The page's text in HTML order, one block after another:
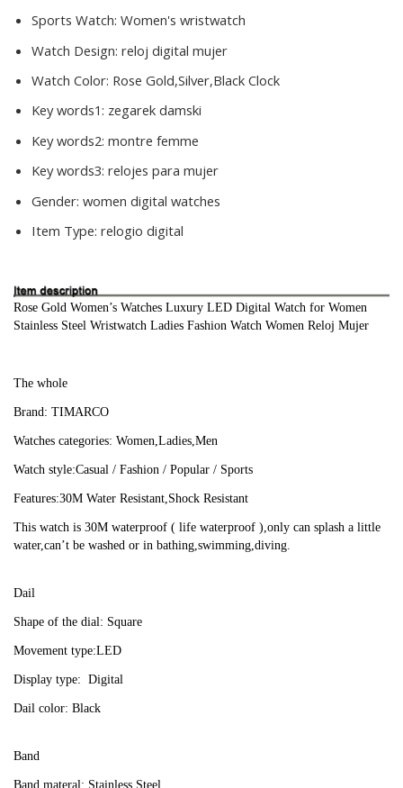
Sports Watch: Women's wristwatch
Watch Design: reloj digital mujer
Watch Color: Rose Gold,Silver,Black Clock
Key words1: zegarek damski
Key words2: montre femme
Key words3: relojes para mujer
Gender: women digital watches
Item Type: relogio digital
Rose Gold Women’s Watches Luxury LED Digital Watch for Women
Stainless Steel Wristwatch Ladies Fashion Watch Women Reloj Mujer
The whole
Brand: TIMARCO
Watches categories: Women,Ladies,Men
Watch style:Casual / Fashion / Popular / Sports
Features:30M Water Resistant,Shock Resistant
This watch is 30M waterproof ( life waterproof ),only can splash a little
water,can’t be washed or in bathing,swimming,diving.
Dail
Shape of the dial: Square
Movement type:LED
Display type:  Digital
Dail color: Black
Band
Band materal: Stainless Steel